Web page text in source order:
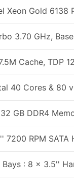
Xeon Gold 6138
3.70 GHz,
Cache, TDP
40 Cores & 80
32 GB DDR4
7200 RPM SATA
Bays : 8 x 3.5''